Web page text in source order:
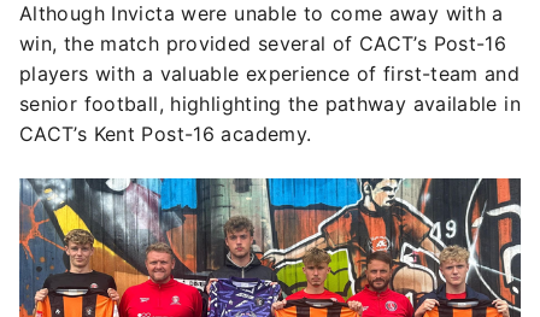
Although Invicta were unable to come away with a
win, the match provided several of CACT’s Post-16
players with a valuable experience of first-team and
senior football, highlighting the pathway available in
CACT’s Kent Post-16 academy.
Image